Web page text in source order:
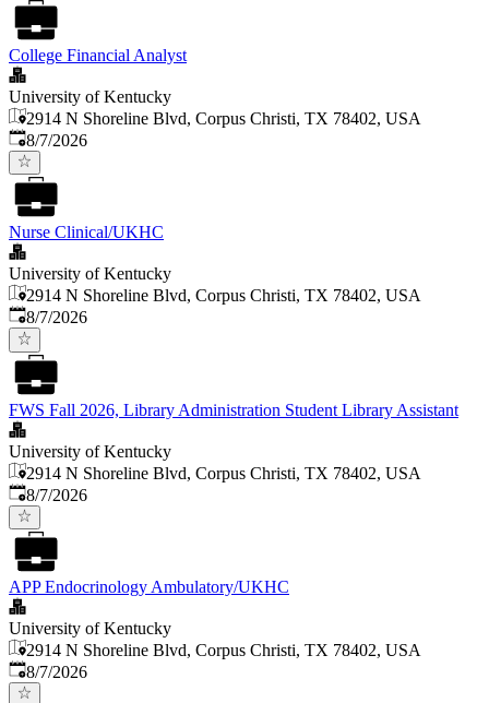
College Financial Analyst
University of Kentucky
2914 N Shoreline Blvd, Corpus Christi, TX 78402, USA
Published
8/7/2026
Nurse Clinical/UKHC
University of Kentucky
2914 N Shoreline Blvd, Corpus Christi, TX 78402, USA
Published
8/7/2026
FWS Fall 2026, Library Administration Student Library Assistant
University of Kentucky
2914 N Shoreline Blvd, Corpus Christi, TX 78402, USA
Published
8/7/2026
APP Endocrinology Ambulatory/UKHC
University of Kentucky
2914 N Shoreline Blvd, Corpus Christi, TX 78402, USA
Published
8/7/2026